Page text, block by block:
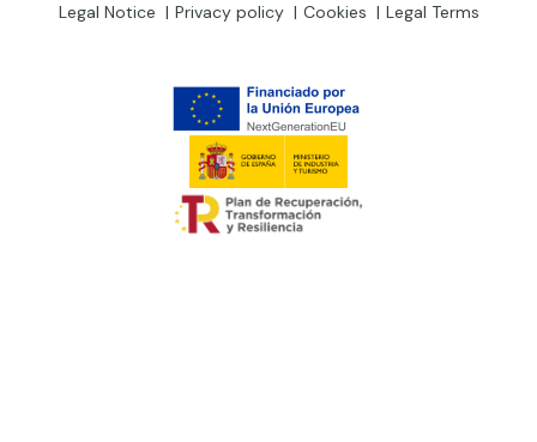
Legal Notice
Privacy policy Cookies Legal Terms